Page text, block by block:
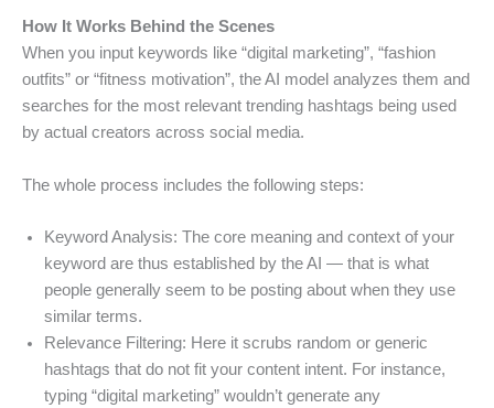
How It Works Behind the Scenes
When you input keywords like “digital marketing”, “fashion
outfits” or “fitness motivation”, the AI model analyzes them and
searches for the most relevant trending hashtags being used
by actual creators across social media.
The whole process includes the following steps:
Keyword Analysis: The core meaning and context of your
keyword are thus established by the AI — that is what
people generally seem to be posting about when they use
similar terms.
Relevance Filtering: Here it scrubs random or generic
hashtags that do not fit your content intent. For instance,
typing “digital marketing” wouldn’t generate any